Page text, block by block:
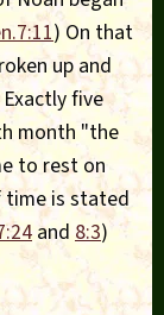
) On that
up and
five
month "the
to rest on
time is stated
and 8:3)